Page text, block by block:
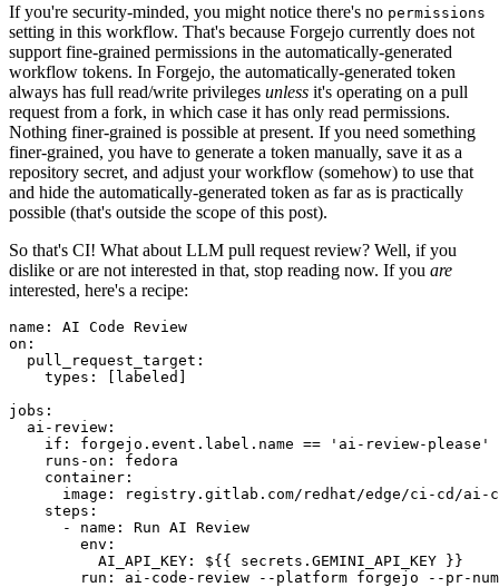
If you're security-minded, you might notice there's no permissions
setting in this workflow. That's because Forgejo currently does not
support fine-grained permissions in the automatically-generated
workflow tokens. In Forgejo, the automatically-generated token
always has full read/write privileges unless it's operating on a pull
request from a fork, in which case it has only read permissions.
Nothing finer-grained is possible at present. If you need something
finer-grained, you have to generate a token manually, save it as a
repository secret, and adjust your workflow (somehow) to use that
and hide the automatically-generated token as far as is practically
possible (that's outside the scope of this post).
So that's CI! What about LLM pull request review? Well, if you
dislike or are not interested in that, stop reading now. If you are
interested, here's a recipe:
name :
AI Code Review
on :
pull_request_target :
types : [ labeled ]
jobs :
ai-review :
if :
forgejo.event.label.name == 'ai-review-please'
runs-on :
fedora
container :
image :
registry.gitlab.com/redhat/edge/ci-cd/ai-
steps :
-
name :
Run AI Review
env :
AI_API_KEY :
${{ secrets.GEMINI_API_KEY }}
run :
ai-code-review --platform forgejo --pr-